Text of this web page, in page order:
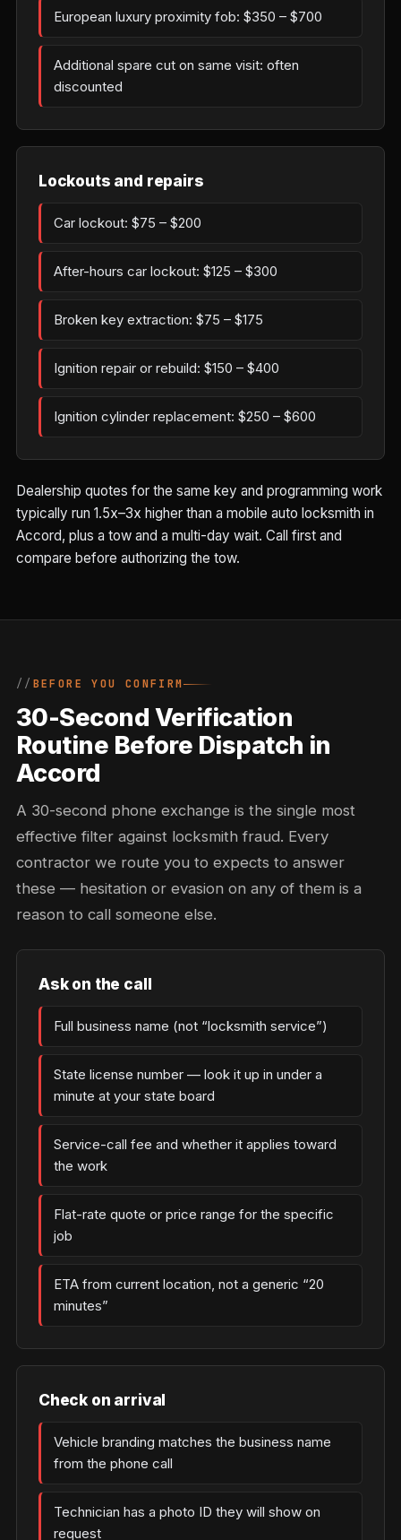
European luxury proximity fob: $350 – $700
Additional spare cut on same visit: often
discounted
Lockouts and repairs
Car lockout: $75 – $200
After-hours car lockout: $125 – $300
Broken key extraction: $75 – $175
Ignition repair or rebuild: $150 – $400
Ignition cylinder replacement: $250 – $600
Dealership quotes for the same key and programming work
typically run 1.5x–3x higher than a mobile auto locksmith in
Accord, plus a tow and a multi-day wait. Call first and
compare before authorizing the tow.
BEFORE YOU CONFIRM
30-Second Verification
Routine Before Dispatch in
Accord
A 30-second phone exchange is the single most
effective filter against locksmith fraud. Every
contractor we route you to expects to answer
these — hesitation or evasion on any of them is a
reason to call someone else.
Ask on the call
Full business name (not “locksmith service”)
State license number — look it up in under a
minute at your state board
Service-call fee and whether it applies toward
the work
Flat-rate quote or price range for the specific
job
ETA from current location, not a generic “20
minutes”
Check on arrival
Vehicle branding matches the business name
from the phone call
Technician has a photo ID they will show on
request